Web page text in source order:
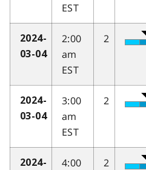
EST
2024-
03-04
2:00
am
EST
2
2024-
03-04
3:00
am
EST
2
2024-
4:00
2